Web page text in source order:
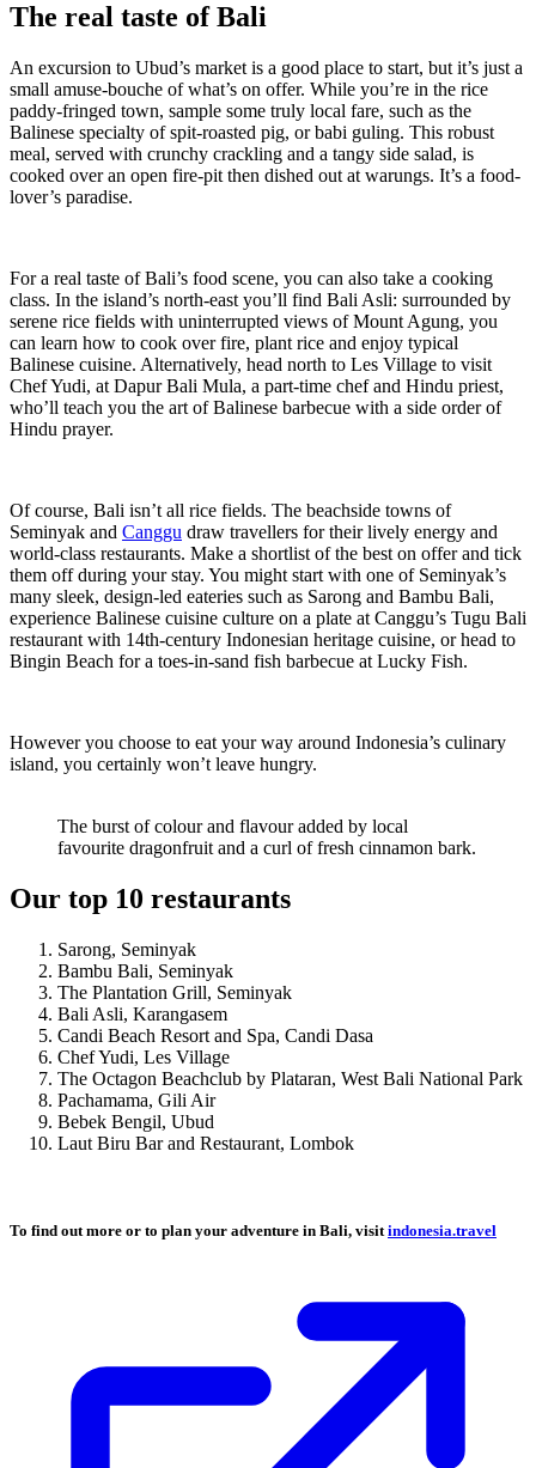
The real taste of Bali
An excursion to Ubud’s market is a good place to start, but it’s just a
small amuse-bouche of what’s on offer. While you’re in the rice
paddy-fringed town, sample some truly local fare, such as the
Balinese specialty of spit-roasted pig, or babi guling. This robust
meal, served with crunchy crackling and a tangy side salad, is
cooked over an open fire-pit then dished out at warungs. It’s a food-
lover’s paradise.
For a real taste of Bali’s food scene, you can also take a cooking
class. In the island’s north-east you’ll find Bali Asli: surrounded by
serene rice fields with uninterrupted views of Mount Agung, you
can learn how to cook over fire, plant rice and enjoy typical
Balinese cuisine. Alternatively, head north to Les Village to visit
Chef Yudi, at Dapur Bali Mula, a part-time chef and Hindu priest,
who’ll teach you the art of Balinese barbecue with a side order of
Hindu prayer.
Of course, Bali isn’t all rice fields. The beachside towns of
Seminyak and Canggu draw travellers for their lively energy and
world-class restaurants. Make a shortlist of the best on offer and tick
them off during your stay. You might start with one of Seminyak’s
many sleek, design-led eateries such as Sarong and Bambu Bali,
experience Balinese cuisine culture on a plate at Canggu’s Tugu Bali
restaurant with 14th-century Indonesian heritage cuisine, or head to
Bingin Beach for a toes-in-sand fish barbecue at Lucky Fish.
However you choose to eat your way around Indonesia’s culinary
island, you certainly won’t leave hungry.
The burst of colour and flavour added by local
favourite dragonfruit and a curl of fresh cinnamon bark.
Our top 10 restaurants
Sarong, Seminyak
Bambu Bali, Seminyak
The Plantation Grill, Seminyak
Bali Asli, Karangasem
Candi Beach Resort and Spa, Candi Dasa
Chef Yudi, Les Village
The Octagon Beachclub by Plataran, West Bali National Park
Pachamama, Gili Air
Bebek Bengil, Ubud
Laut Biru Bar and Restaurant, Lombok
To find out more or to plan your adventure in Bali, visit indonesia.travel